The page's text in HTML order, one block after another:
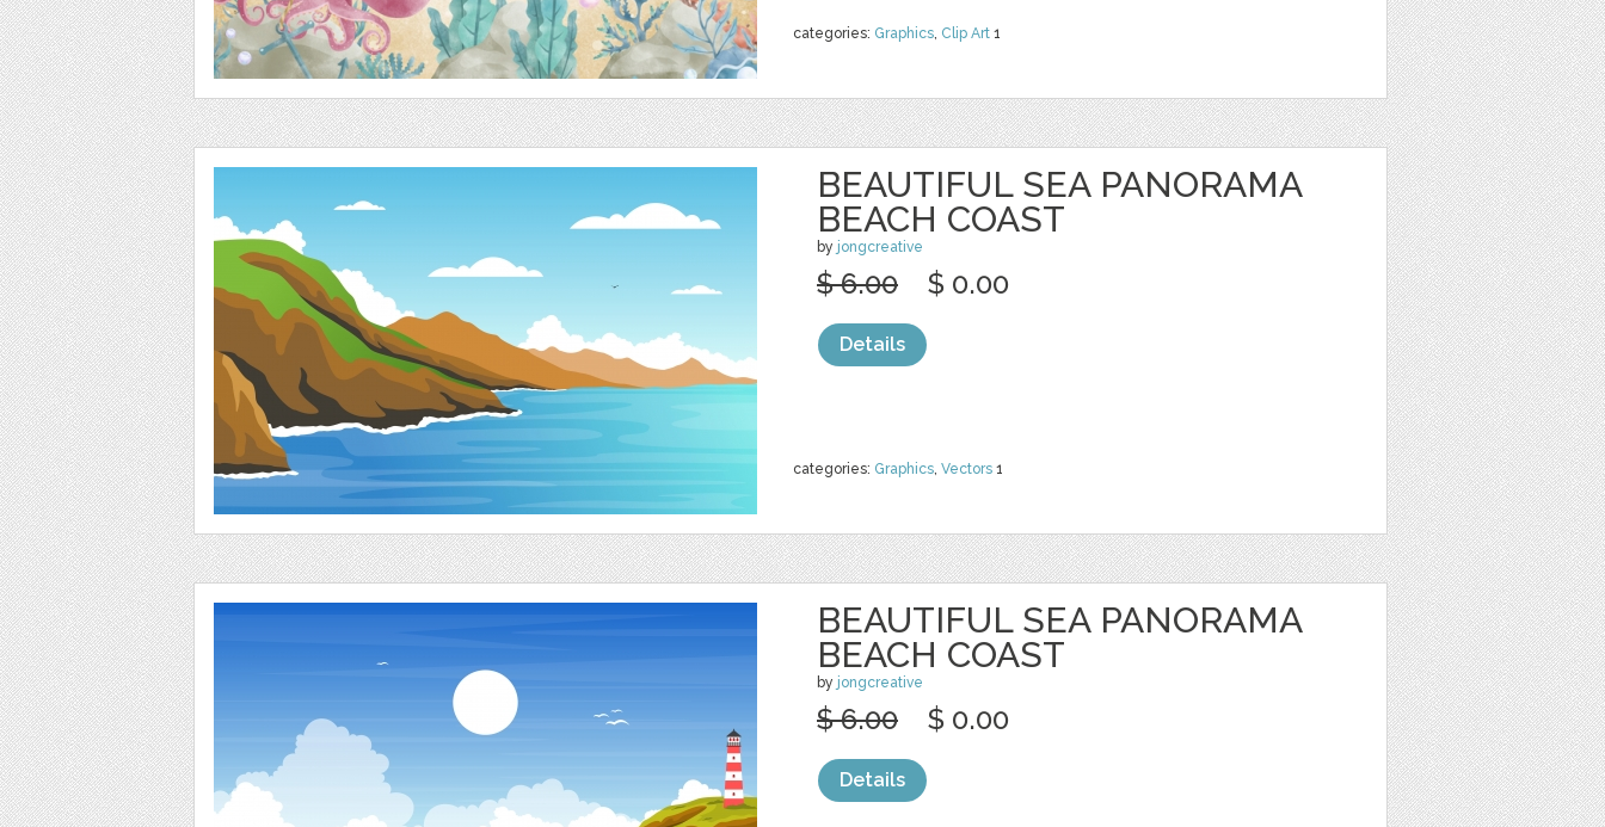
categories: Graphics, Clip Art 1
BEAUTIFUL SEA PANORAMA
BEACH COAST
by jongcreative
categories: Graphics, Vectors 1
$ 6.00 $ 0.00
Details
BEAUTIFUL SEA PANORAMA
BEACH COAST
by jongcreative
$ 6.00 $ 0.00
Details